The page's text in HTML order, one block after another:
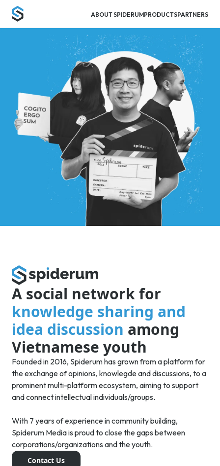
Spiderum ABOUT SPIDERUMPRODUCTSPARTNERS
A social network for
knowledge sharing and
idea discussion among
Vietnamese youth
Founded in 2016, Spiderum has grown from a platform for
the exchange of opinions, knowlegde and discussions, to a
prominent multi-platform ecosystem, aiming to support
and connect intellectual individuals/groups.
With 7 years of experience in community building,
Spiderum Media is proud to close the gaps between
corporations/organizations and the youth.
Contact Us